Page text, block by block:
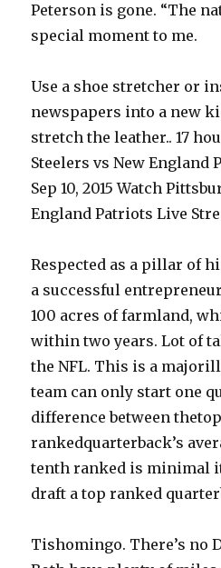
Peterson is gone. “The
special moment to me.
Use a shoe stretcher or
newspapers into a new
stretch the leather.. 17
Steelers vs New England
Sep 10, 2015 Watch
England Patriots Live
Respected as a pillar of
a successful
100 acres of farmland,
within two years. Lot of
the NFL. This is a
team can only start one
difference between thetop
rankedquarterback’s
tenth ranked is minimal
draft a top ranked
Tishomingo. There’s no